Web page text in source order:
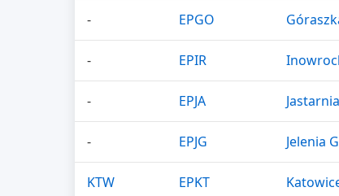
- EPGO
- EPIR
- EPJA
- EPJG Jelenia
KTW EPKT